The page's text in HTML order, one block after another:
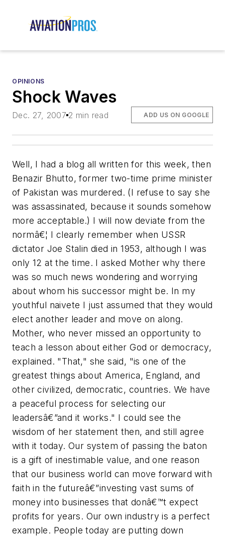
OPINIONS
Shock Waves
Dec. 27, 2007 2 min read ADD US ON GOOGLE
Well, I had a blog all written for this week, then
Benazir Bhutto, former two-time prime minister
of Pakistan was murdered. (I refuse to say she
was assassinated, because it sounds somehow
more acceptable.) I will now deviate from the
normâ€¦ I clearly remember when USSR
dictator Joe Stalin died in 1953, although I was
only 12 at the time. I asked Mother why there
was so much news wondering and worrying
about whom his successor might be. In my
youthful naivete I just assumed that they would
elect another leader and move on along.
Mother, who never missed an opportunity to
teach a lesson about either God or democracy,
explained. "That," she said, "is one of the
greatest things about America, England, and
other civilized, democratic, countries. We have
a peaceful process for selecting our
leadersâ€”and it works." I could see the
wisdom of her statement then, and still agree
with it today. Our system of passing the baton
is a gift of inestimable value, and one reason
that our business world can move forward with
faith in the futureâ€”investing vast sums of
money into businesses that donâ€™t expect
profits for years. Our own industry is a perfect
example. People today are putting down